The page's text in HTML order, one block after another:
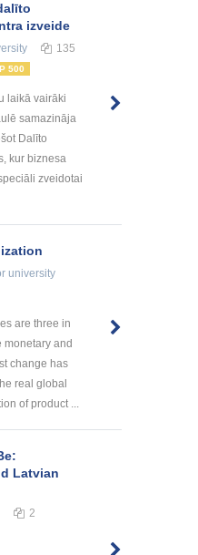
izveide
135
500
laikā vairāki
samazināja
Dalīto
kur biznesa
zveidotai
university
are three in
monetary and
change has
real global
of product ...
Latvian
2